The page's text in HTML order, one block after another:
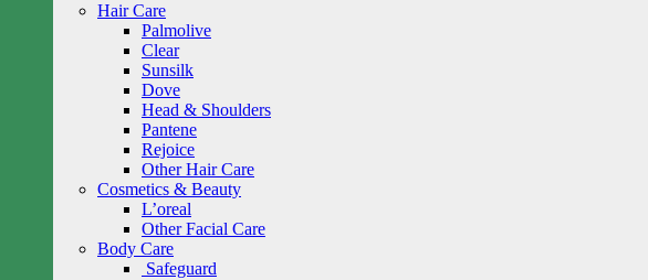
Hair Care
Palmolive
Clear
Sunsilk
Dove
Head & Shoulders
Pantene
Rejoice
Other Hair Care
Cosmetics & Beauty
L’oreal
Other Facial Care
Body Care
Safeguard